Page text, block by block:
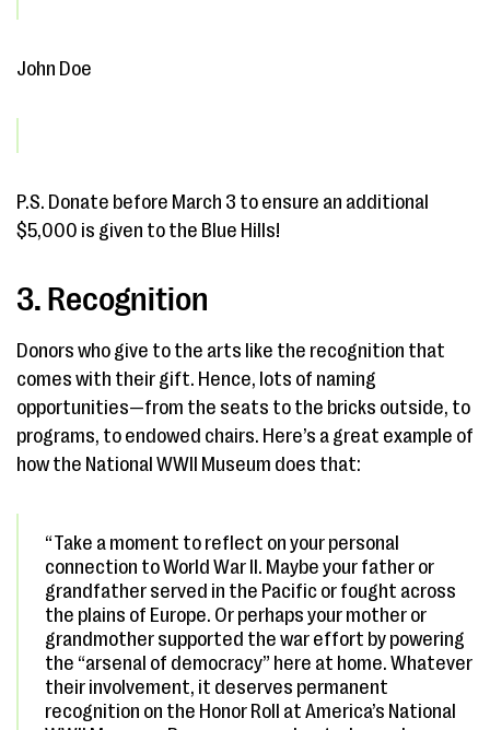
John Doe
P.S. Donate before March 3 to ensure an additional
$5,000 is given to the Blue Hills!
3. Recognition
Donors who give to the arts like the recognition that
comes with their gift. Hence, lots of naming
opportunities—from the seats to the bricks outside, to
programs, to endowed chairs. Here’s a great example of
how the National WWII Museum does that:
“Take a moment to reflect on your personal
connection to World War II. Maybe your father or
grandfather served in the Pacific or fought across
the plains of Europe. Or perhaps your mother or
grandmother supported the war effort by powering
the “arsenal of democracy” here at home. Whatever
their involvement, it deserves permanent
recognition on the Honor Roll at America’s National